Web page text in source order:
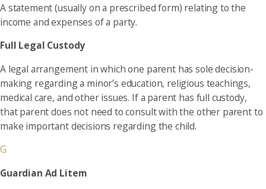
A statement (usually on a prescribed form) relating to the
income and expenses of a party.
Full Legal Custody
A legal arrangement in which one parent has sole decision-
making regarding a minor’s education, religious teachings,
medical care, and other issues. If a parent has full custody,
that parent does not need to consult with the other parent to
make important decisions regarding the child.
G
Guardian Ad Litem